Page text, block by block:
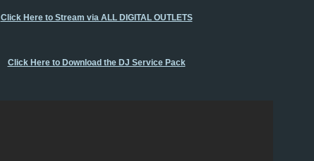
Click Here to Stream via ALL DIGITAL OUTLETS
Click Here to Download the DJ Service Pack